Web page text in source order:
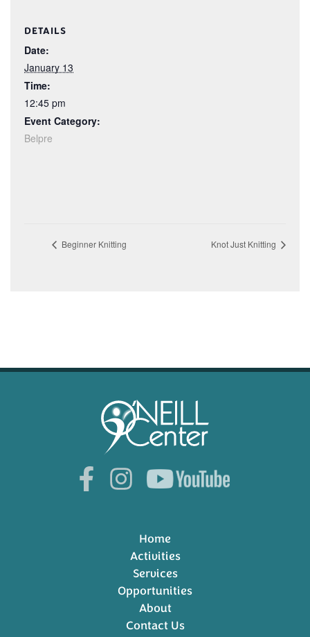
DETAILS
Date:
January 13
Time:
12:45 pm
Event Category:
Belpre
Beginner Knitting Knot Just Knitting
Home
Activities
Services
Opportunities
About
Contact Us